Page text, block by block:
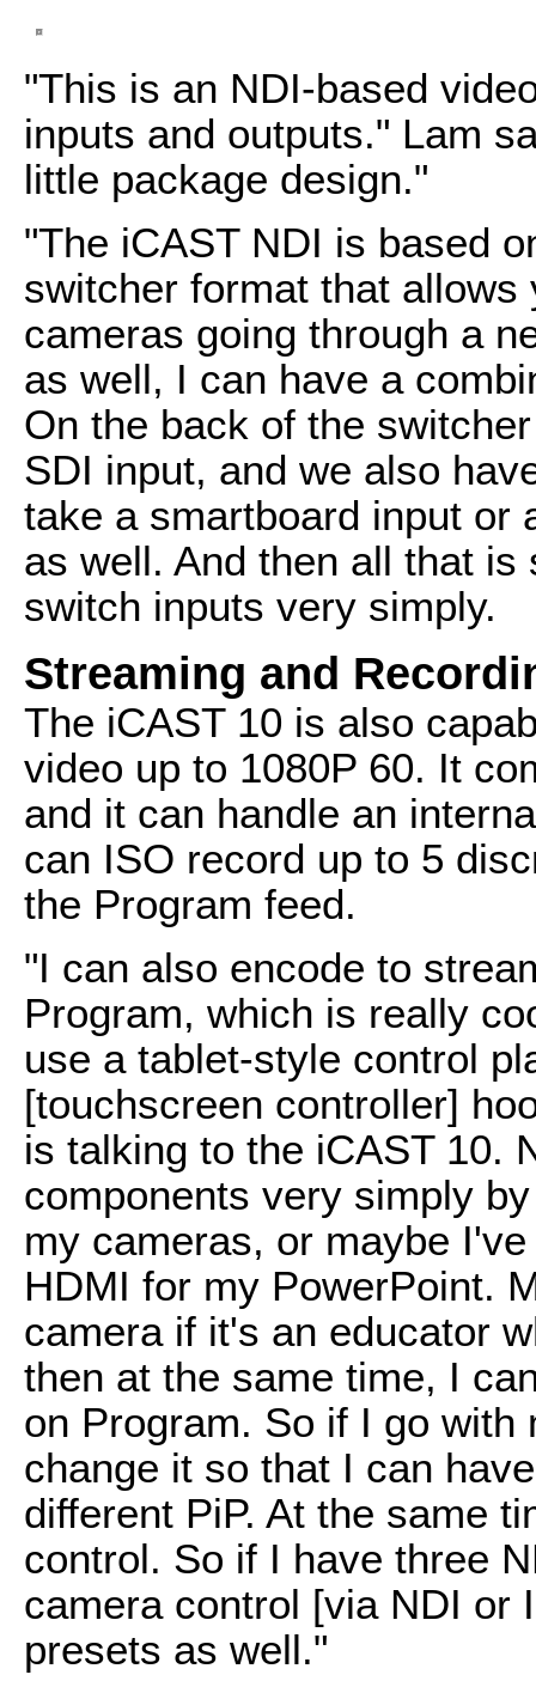
"This is an NDI-based
inputs and outputs." Lam
little package design."
"The iCAST NDI is based
switcher format that
cameras going through a
as well, I can have a
On the back of the
SDI input, and we also
take a smartboard input or
as well. And then all that
switch inputs very simply.
Streaming and
The iCAST 10 is also
video up to 1080P 60. It
and it can handle an
can ISO record up to 5
the Program feed.
"I can also encode to
Program, which is really
use a tablet-style control
[touchscreen controller]
is talking to the iCAST 10.
components very simply
my cameras, or maybe
HDMI for my PowerPoint.
camera if it's an educator
then at the same time, I
on Program. So if I go
change it so that I can
different PiP. At the same
control. So if I have three
camera control [via NDI or
presets as well."